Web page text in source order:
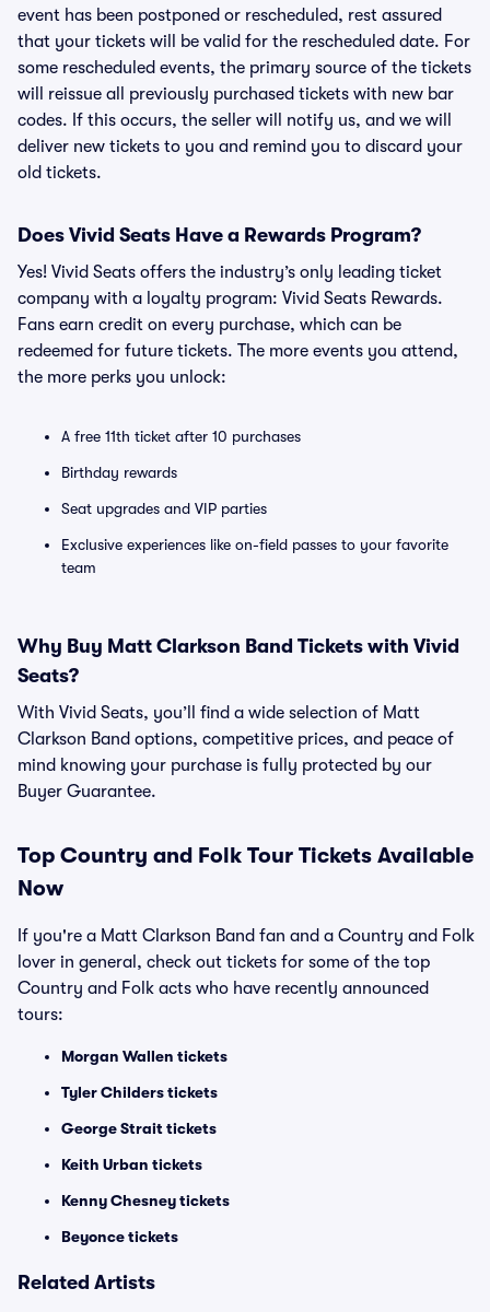
event has been postponed or rescheduled, rest assured
that your tickets will be valid for the rescheduled date. For
some rescheduled events, the primary source of the tickets
will reissue all previously purchased tickets with new bar
codes. If this occurs, the seller will notify us, and we will
deliver new tickets to you and remind you to discard your
old tickets.
Does Vivid Seats Have a Rewards Program?
Yes! Vivid Seats offers the industry’s only leading ticket
company with a loyalty program: Vivid Seats Rewards.
Fans earn credit on every purchase, which can be
redeemed for future tickets. The more events you attend,
the more perks you unlock:
A free 11th ticket after 10 purchases
Birthday rewards
Seat upgrades and VIP parties
Exclusive experiences like on-field passes to your favorite
team
Why Buy Matt Clarkson Band Tickets with Vivid
Seats?
With Vivid Seats, you’ll find a wide selection of Matt
Clarkson Band options, competitive prices, and peace of
mind knowing your purchase is fully protected by our
Buyer Guarantee.
Top Country and Folk Tour Tickets Available
Now
If you're a Matt Clarkson Band fan and a Country and Folk
lover in general, check out tickets for some of the top
Country and Folk acts who have recently announced
tours:
Morgan Wallen tickets
Tyler Childers tickets
George Strait tickets
Keith Urban tickets
Kenny Chesney tickets
Beyonce tickets
Related Artists